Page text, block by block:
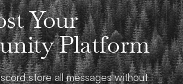
Your
Platform
store all messages without